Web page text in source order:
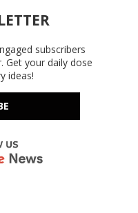
subscribers
Get your daily dose
ideas!